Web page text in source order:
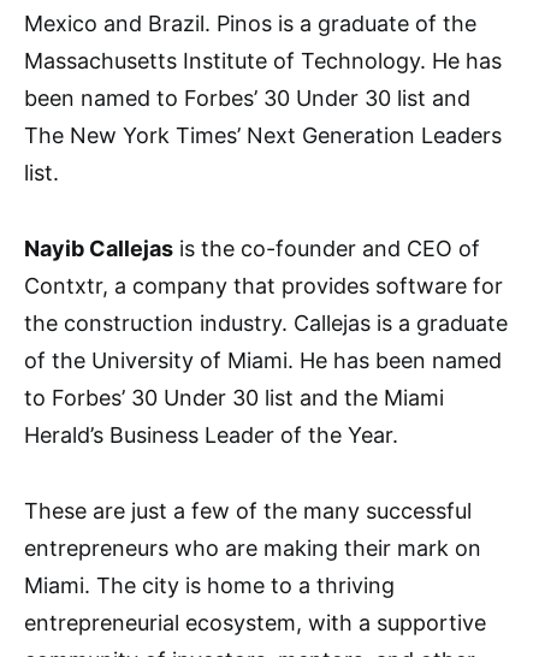
Mexico and Brazil. Pinos is a graduate of the
Massachusetts Institute of Technology. He has
been named to Forbes’ 30 Under 30 list and
The New York Times’ Next Generation Leaders
list.
Nayib Callejas is the co-founder and CEO of
Contxtr, a company that provides software for
the construction industry. Callejas is a graduate
of the University of Miami. He has been named
to Forbes’ 30 Under 30 list and the Miami
Herald’s Business Leader of the Year.
These are just a few of the many successful
entrepreneurs who are making their mark on
Miami. The city is home to a thriving
entrepreneurial ecosystem, with a supportive